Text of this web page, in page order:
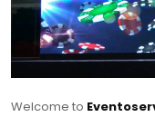
Welcome to